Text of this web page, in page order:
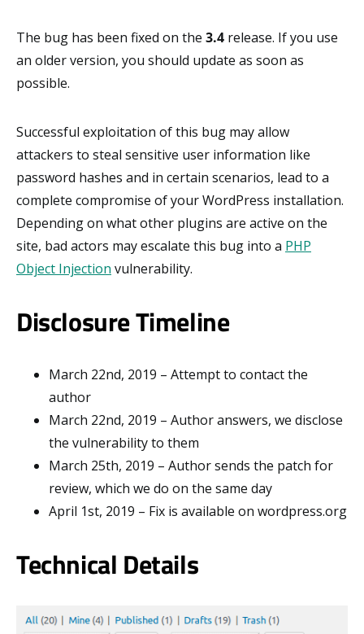
The bug has been fixed on the 3.4 release. If you use
an older version, you should update as soon as
possible.
Successful exploitation of this bug may allow
attackers to steal sensitive user information like
password hashes and in certain scenarios, lead to a
complete compromise of your WordPress installation.
Depending on what other plugins are active on the
site, bad actors may escalate this bug into a PHP
Object Injection vulnerability.
Disclosure Timeline
March 22nd, 2019 – Attempt to contact the
author
March 22nd, 2019 – Author answers, we disclose
the vulnerability to them
March 25th, 2019 – Author sends the patch for
review, which we do on the same day
April 1st, 2019 – Fix is available on wordpress.org
Technical Details